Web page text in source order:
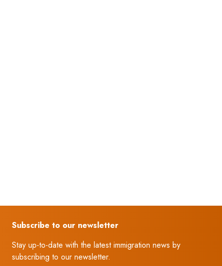
Subscribe to our newsletter
Stay up-to-date with the latest immigration news by
subscribing to our newsletter.